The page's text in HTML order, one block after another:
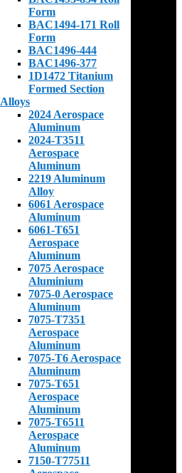
Form
BAC1494-171 Roll
Form
BAC1496-444
BAC1496-377
1D1472 Titanium
Formed Section
Alloys
2024 Aerospace
Aluminum
2024-T3511
Aerospace
Aluminum
2219 Aluminum
Alloy
6061 Aerospace
Aluminum
6061-T651
Aerospace
Aluminum
7075 Aerospace
Aluminium
7075-0 Aerospace
Aluminum
7075-T7351
Aerospace
Aluminum
7075-T6 Aerospace
Aluminum
7075-T651
Aerospace
Aluminum
7075-T6511
Aerospace
Aluminum
7150-T77511